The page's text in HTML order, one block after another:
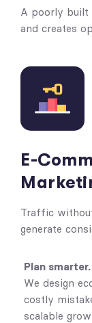
A poorly built
and creates
E-
Traffic
generate
Plan
We design
costly
scalable